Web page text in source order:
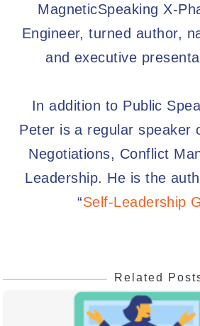
MagneticSpeaking X-
Engineer, turned author,
and executive
In addition to Public
Peter is a regular speaker
Negotiations, Conflict
Leadership. He is the
“Self-Leadership
Related